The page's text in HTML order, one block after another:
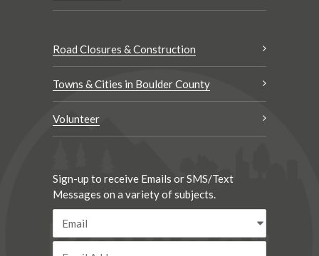
Road Closures & Construction
Towns & Cities in Boulder County
Volunteer
Sign-up to receive Emails or SMS/Text
Messages on a variety of subjects.